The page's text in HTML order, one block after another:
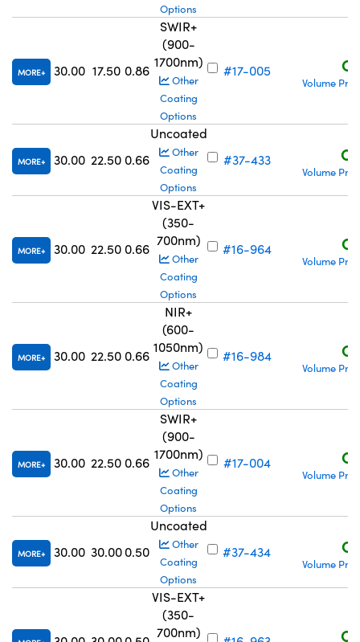
Options
MORE 30.00 17.50 0.86
SWIR+
(900-
1700nm)
Other
Coating
Options
#17-005
Volume
MORE 30.00 22.50 0.66
Uncoated
Other
Coating
Options
#37-433
Volume
MORE 30.00 22.50 0.66
VIS-EXT+
(350-
700nm)
Other
Coating
Options
#16-964
Volume
MORE 30.00 22.50 0.66
NIR+
(600-
1050nm)
Other
Coating
Options
#16-984
Volume
MORE 30.00 22.50 0.66
SWIR+
(900-
1700nm)
Other
Coating
Options
#17-004
Volume
MORE 30.00 30.00 0.50
Uncoated
Other
Coating
Options
#37-434
Volume
VIS-EXT+
(350-
700nm)